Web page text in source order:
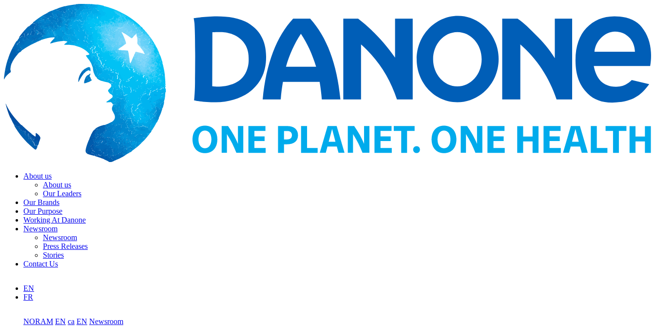
About us
About us
Our Leaders
Our Brands
Our Purpose
Working At Danone
Newsroom
Newsroom
Press Releases
Stories
Contact Us
EN
FR
NORAM EN ca EN Newsroom